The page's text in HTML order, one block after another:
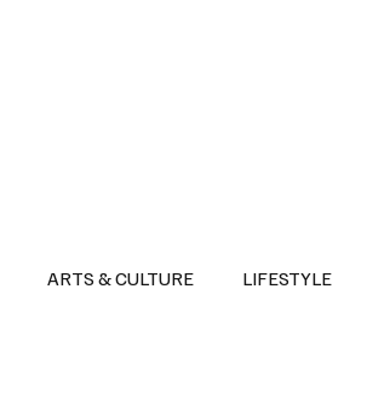
ARTS & CULTURE LIFESTYLE